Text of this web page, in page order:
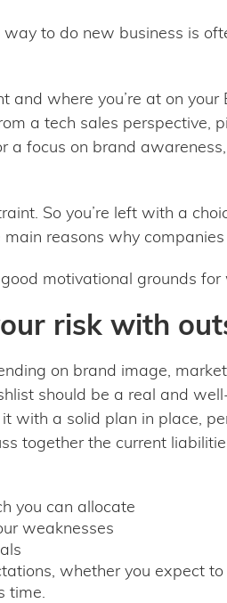
to do new business is
and where you’re at on
a tech sales perspective,
a focus on brand
So you’re left with a
reasons why
motivational grounds
risk with
on brand image,
should be a real and
it with a solid plan in place,
together the current
you can allocate
weaknesses
whether you expect
time.